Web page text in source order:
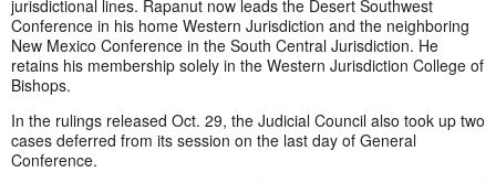
jurisdictional lines. Rapanut now leads the Desert Southwest
Conference in his home Western Jurisdiction and the neighboring
New Mexico Conference in the South Central Jurisdiction. He
retains his membership solely in the Western Jurisdiction College of
Bishops.
In the rulings released Oct. 29, the Judicial Council also took up two
cases deferred from its session on the last day of General
Conference.